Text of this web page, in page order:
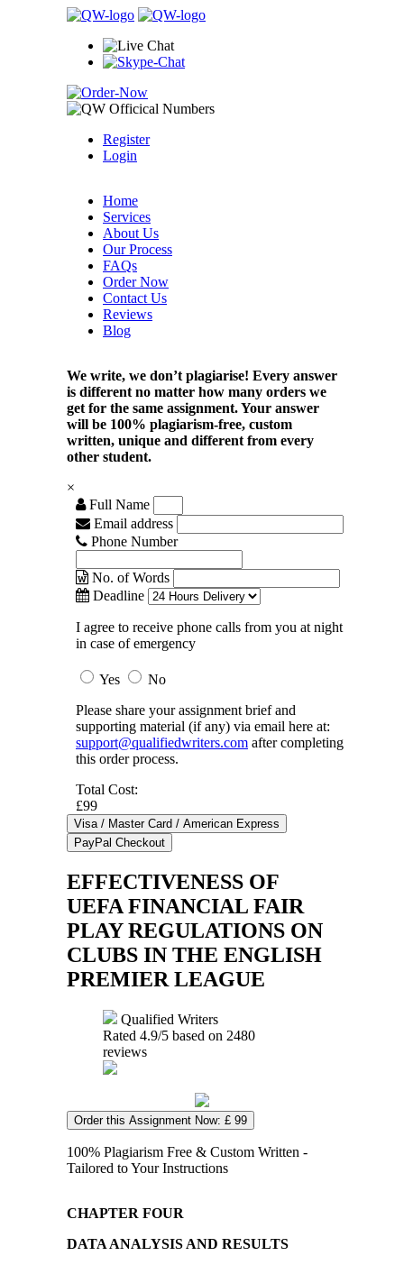
Register
Login
Home
Services
About Us
Our Process
FAQs
Order Now
Contact Us
Reviews
Blog
We write, we don’t plagiarise! Every answer
is different no matter how many orders we
get for the same assignment. Your answer
will be 100% plagiarism-free, custom
written, unique and different from every
other student.
×
Full Name
Email address
Phone Number
No. of Words
Deadline
I agree to receive phone calls from you at night
in case of emergency
Yes
No
Please share your assignment brief and
supporting material (if any) via email here at:
support@qualifiedwriters.com after completing
this order process.
Total Cost:
£99
EFFECTIVENESS OF
UEFA FINANCIAL FAIR
PLAY REGULATIONS ON
CLUBS IN THE ENGLISH
PREMIER LEAGUE
Qualified Writers
Rated 4.9/5 based on 2480
reviews
Order this Assignment Now: £ 99
100% Plagiarism Free & Custom Written -
Tailored to Your Instructions
CHAPTER FOUR
DATA ANALYSIS AND RESULTS